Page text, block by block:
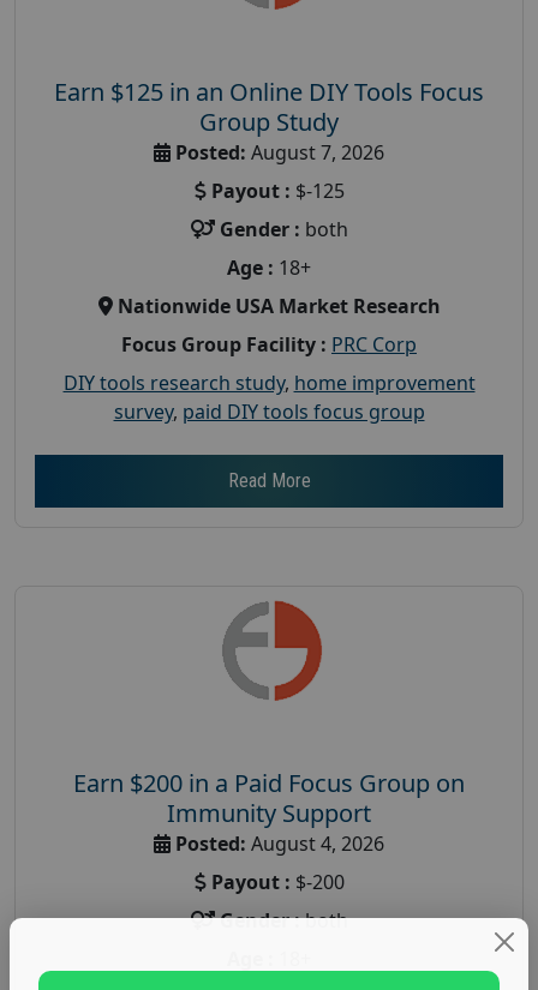
Earn $125 in an Online DIY Tools Focus
Group Study
Posted: August 7, 2026
Payout : $-125
Gender : both
Age : 18+
Nationwide USA Market Research
Focus Group Facility : PRC Corp
DIY tools research study, home improvement
survey, paid DIY tools focus group
Read More
Earn $200 in a Paid Focus Group on
Immunity Support
Posted: August 4, 2026
Payout : $-200
Gender :both